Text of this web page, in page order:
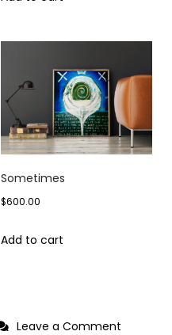
Sometimes
$600.00
Add to cart
Leave a Comment